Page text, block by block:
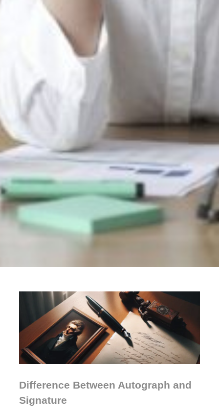
Difference Between Autograph and
Signature